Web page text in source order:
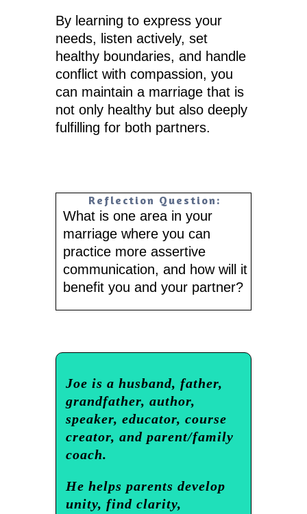
By learning to express your
needs, listen actively, set
healthy boundaries, and handle
conflict with compassion, you
can maintain a marriage that is
not only healthy but also deeply
fulfilling for both partners.
Reflection Question:
What is one area in your
marriage where you can
practice more assertive
communication, and how will it
benefit you and your partner?
Joe is a husband, father,
grandfather, author,
speaker, educator, course
creator, and parent/family
coach.
He helps parents develop
unity, find clarity,